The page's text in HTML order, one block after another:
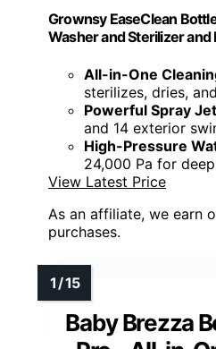
Grownsy EaseClean
Washer and Sterilizer and
All-in-One
sterilizes, dries,
Powerful Spray
and 14 exterior
High-Pressure
24,000 Pa for
View Latest Price
As an affiliate, we earn
purchases.
Baby Brezza